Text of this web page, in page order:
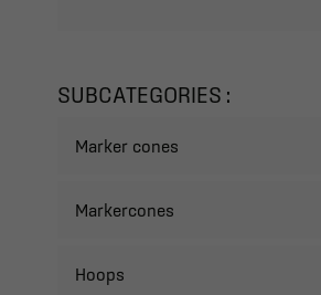
SUBCATEGORIES :
Marker cones
Markercones
Hoops